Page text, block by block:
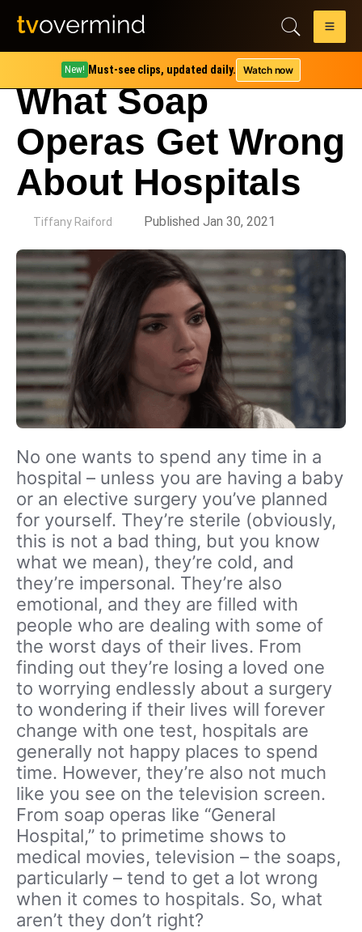
New! Must-see clips, updated daily. Watch now
What Soap
Operas Get Wrong
About Hospitals
Tiffany Raiford Published Jan 30, 2021
No one wants to spend any time in a
hospital – unless you are having a baby
or an elective surgery you’ve planned
for yourself. They’re sterile (obviously,
this is not a bad thing, but you know
what we mean), they’re cold, and
they’re impersonal. They’re also
emotional, and they are filled with
people who are dealing with some of
the worst days of their lives. From
finding out they’re losing a loved one
to worrying endlessly about a surgery
to wondering if their lives will forever
change with one test, hospitals are
generally not happy places to spend
time. However, they’re also not much
like you see on the television screen.
From soap operas like “General
Hospital,” to primetime shows to
medical movies, television – the soaps,
particularly – tend to get a lot wrong
when it comes to hospitals. So, what
aren’t they don’t right?